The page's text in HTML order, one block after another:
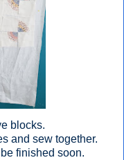
blocks.
and sew together.
finished soon.